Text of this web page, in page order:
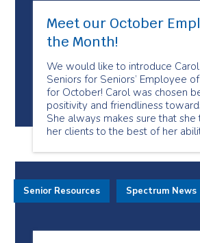
Meet our October
the Month!
We would like to introduce
Seniors for Seniors’ Employee
for October! Carol was chosen
positivity and friendliness
She always makes sure that she
her clients to the best of her
Senior Resources Spectrum News